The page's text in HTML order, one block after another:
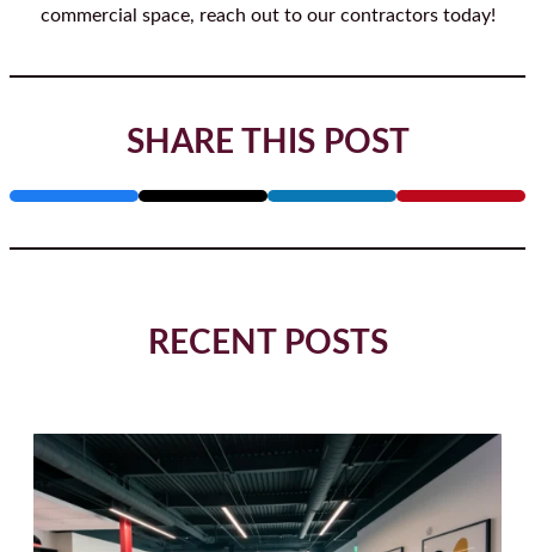
commercial space, reach out to our contractors today!
SHARE THIS POST
RECENT POSTS